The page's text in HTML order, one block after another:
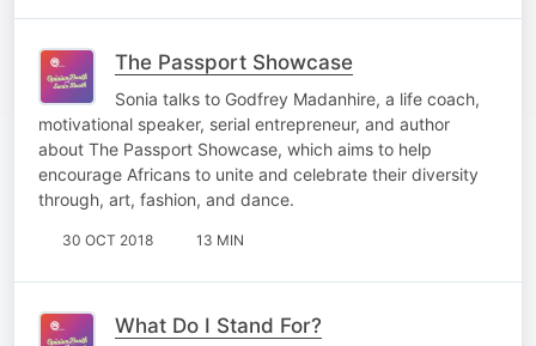
The Passport Showcase
Sonia talks to Godfrey Madanhire, a life coach,
motivational speaker, serial entrepreneur, and author
about The Passport Showcase, which aims to help
encourage Africans to unite and celebrate their diversity
through, art, fashion, and dance.
30 OCT 2018 13 MIN
What Do I Stand For?